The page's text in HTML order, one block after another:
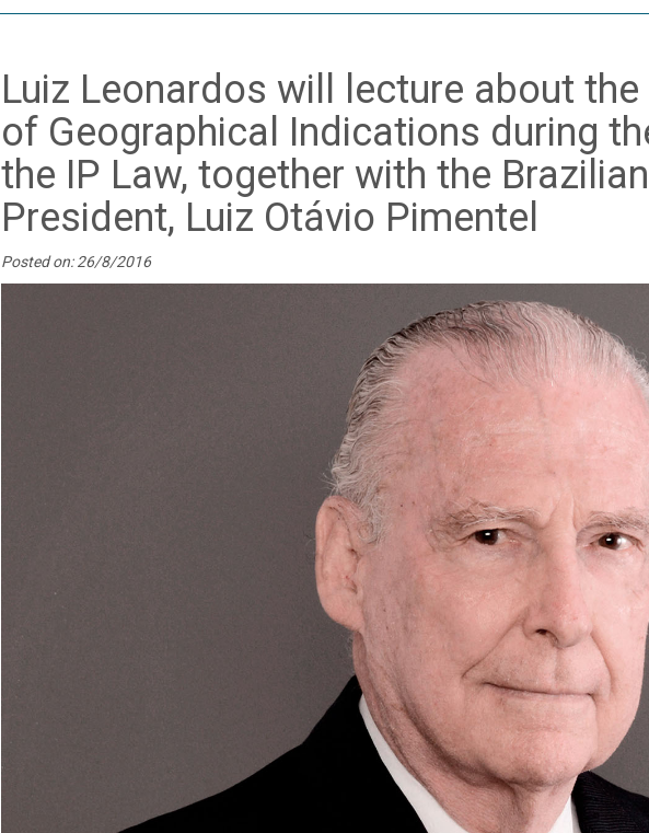
Luiz Leonardos will lecture about
of Geographical Indications during
the IP Law, together with the
President, Luiz Otávio Pimentel
Posted on: 26/8/2016